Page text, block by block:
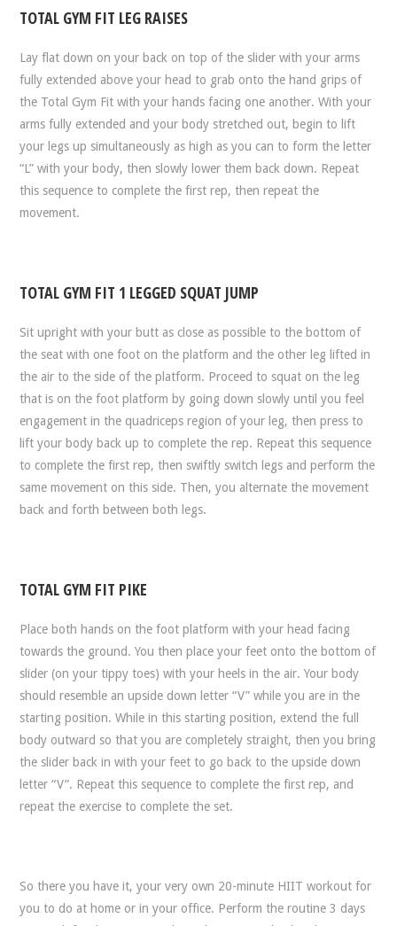
TOTAL GYM FIT LEG RAISES
Lay flat down on your back on top of the slider with your arms
fully extended above your head to grab onto the hand grips of
the Total Gym Fit with your hands facing one another. With your
arms fully extended and your body stretched out, begin to lift
your legs up simultaneously as high as you can to form the letter
“L” with your body, then slowly lower them back down. Repeat
this sequence to complete the first rep, then repeat the
movement.
TOTAL GYM FIT 1 LEGGED SQUAT JUMP
Sit upright with your butt as close as possible to the bottom of
the seat with one foot on the platform and the other leg lifted in
the air to the side of the platform. Proceed to squat on the leg
that is on the foot platform by going down slowly until you feel
engagement in the quadriceps region of your leg, then press to
lift your body back up to complete the rep. Repeat this sequence
to complete the first rep, then swiftly switch legs and perform the
same movement on this side. Then, you alternate the movement
back and forth between both legs.
TOTAL GYM FIT PIKE
Place both hands on the foot platform with your head facing
towards the ground. You then place your feet onto the bottom of
slider (on your tippy toes) with your heels in the air. Your body
should resemble an upside down letter “V” while you are in the
starting position. While in this starting position, extend the full
body outward so that you are completely straight, then you bring
the slider back in with your feet to go back to the upside down
letter “V”. Repeat this sequence to complete the first rep, and
repeat the exercise to complete the set.
So there you have it, your very own 20-minute HIIT workout for
you to do at home or in your office. Perform the routine 3 days